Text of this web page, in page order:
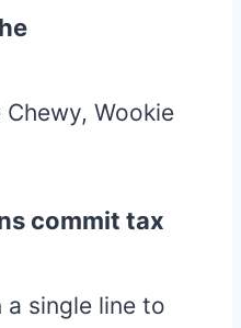
Wookie
commit tax
a single line to